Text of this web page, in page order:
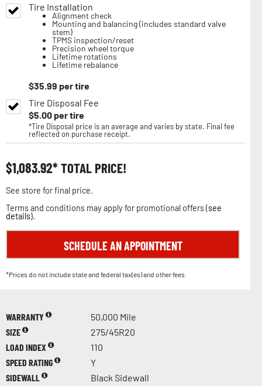
Tire Installation
Alignment check
Mounting and balancing (includes standard valve
stem)
TPMS inspection/reset
Precision wheel torque
Lifetime rotations
Lifetime rebalance
$35.99 per tire
Tire Disposal Fee
$5.00per tire
*Tire Disposal price is an average and varies by state. Final fee
reflected on purchase receipt.
$1,083.92 TOTAL PRICE!
See store for final price.
Terms and conditions may apply for promotional offers (see
details).
SCHEDULE AN APPOINTMENT
*Prices do not include state and federal tax(es) and other fees.
WARRANTY
50,000 Mile
SIZE
275/45R20
LOAD INDEX
110
SPEED RATING
Y
SIDEWALL
Black Sidewall